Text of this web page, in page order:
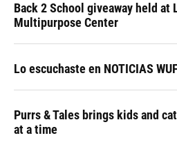
Back 2 School giveaway held at
Multipurpose Center
Lo escuchaste en NOTICIAS
Purrs & Tales brings kids and
at a time